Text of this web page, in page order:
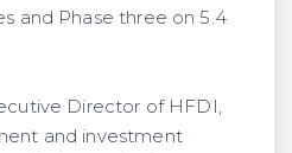
and Phase three on 5.4
Director of HFDI,
and investment